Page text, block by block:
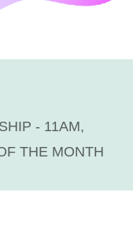
- 11AM,
THE MONTH